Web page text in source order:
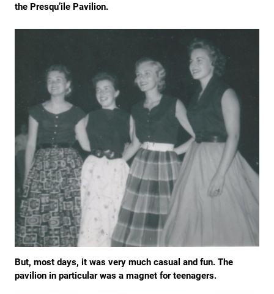
the Presqu’ile Pavilion.
But, most days, it was very much casual and fun. The
pavilion in particular was a magnet for teenagers.